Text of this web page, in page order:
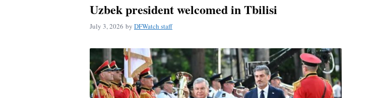
Uzbek president welcomed in Tbilisi
July 3, 2026 by DFWatch staff